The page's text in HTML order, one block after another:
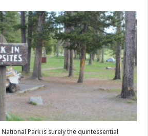
Park is surely the quintessential